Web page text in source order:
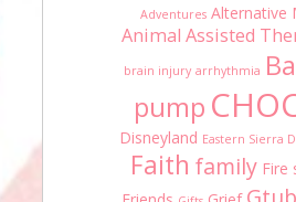
Adventures Alternative
Animal Assisted
brain injury arrhythmia
pump
Disneyland Eastern Sierra
Faith family Fire